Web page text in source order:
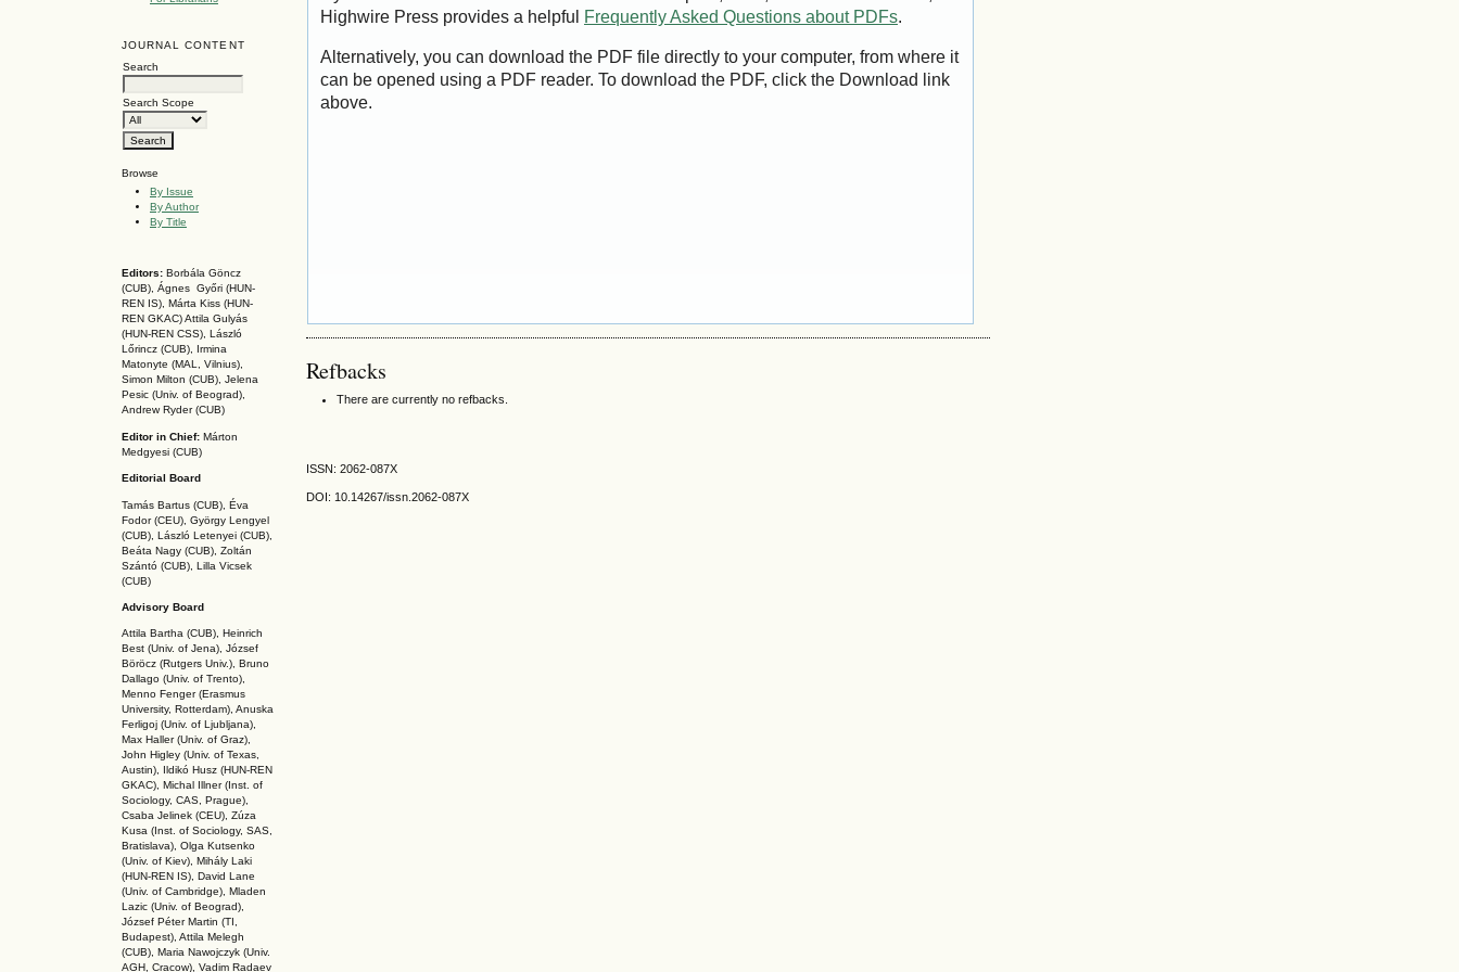
JOURNAL CONTENT
Search
Search Scope
Browse
By Issue
By Author
By Title
Editors: Borbála Göncz
(CUB), Ágnes Győri (HUN-
REN IS), Márta Kiss (HUN-
REN GKAC)Attila Gulyás
(HUN-REN CSS), László
Lőrincz (CUB),
Irmina
Matonyte (MAL, Vilnius),
Simon Milton (CUB), Jelena
Pesic (Univ. of Beograd),
Andrew Ryder (CUB)
Editor in Chief: Márton
Medgyesi (CUB)
Editorial Board
Tamás Bartus (CUB), Éva
Fodor (CEU), György Lengyel
(CUB), László Letenyei (CUB),
Beáta Nagy (CUB), Zoltán
Szántó (CUB), Lilla Vicsek
(CUB)
Advisory Board
Attila Bartha (CUB), Heinrich
Best (Univ. of Jena), József
Böröcz (Rutgers Univ.), Bruno
Dallago (Univ. of Trento),
Menno Fenger (Erasmus
University, Rotterdam), Anuska
Ferligoj (Univ. of Ljubljana),
Max Haller (Univ. of Graz),
John Higley (Univ. of Texas,
Austin), Ildikó Husz (HUN-REN
GKAC), Michal Illner (Inst. of
Sociology, CAS, Prague),
Csaba Jelinek (CEU), Zúza
Kusa (Inst. of Sociology, SAS,
Bratislava), Olga Kutsenko
(Univ. of Kiev), Mihály Laki
(HUN-REN IS), David Lane
(Univ. of Cambridge), Mladen
Lazic (Univ. of Beograd),
József Péter Martin (TI,
Budapest), Attila Melegh
(CUB), Maria Nawojczyk (Univ.
AGH, Cracow), Vadim Radaev
Highwire Press provides a helpful
Frequently Asked Questions about PDFs.
Alternatively, you can download the PDF file directly to your computer, from where it
can be opened using a PDF reader. To download the PDF, click the Download link
above.
Refbacks
There are currently no refbacks.
ISSN: 2062-087X
DOI: 10.14267/issn.2062-087X